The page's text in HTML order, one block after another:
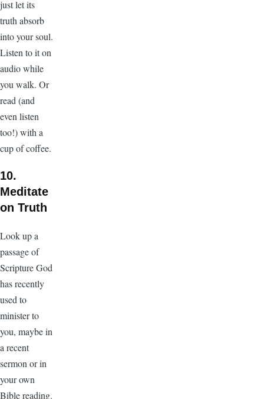
just let its
truth absorb
into your soul.
Listen to it on
audio while
you walk. Or
read (and
even listen
too!) with a
cup of coffee.
10.
Meditate
on Truth
Look up a
passage of
Scripture God
has recently
used to
minister to
you, maybe in
a recent
sermon or in
your own
Bible reading.